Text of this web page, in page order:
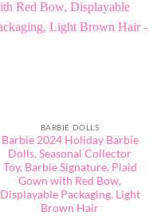
BARBIE DOLLS
Barbie 2024 Holiday Barbie
Dolls, Seasonal Collector
Toy, Barbie Signature, Plaid
Gown with Red Bow,
Displayable Packaging, Light
Brown Hair